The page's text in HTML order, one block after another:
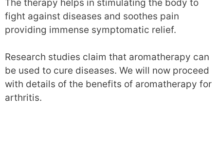
The therapy helps in stimulating the body to
fight against diseases and soothes pain
providing immense symptomatic relief.
Research studies claim that aromatherapy can
be used to cure diseases. We will now proceed
with details of the benefits of aromatherapy for
arthritis.